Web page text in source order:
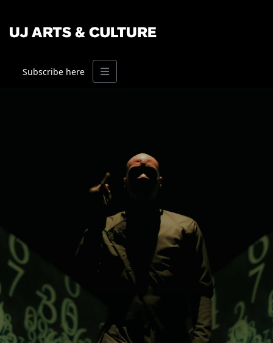
Subscribe here Menu